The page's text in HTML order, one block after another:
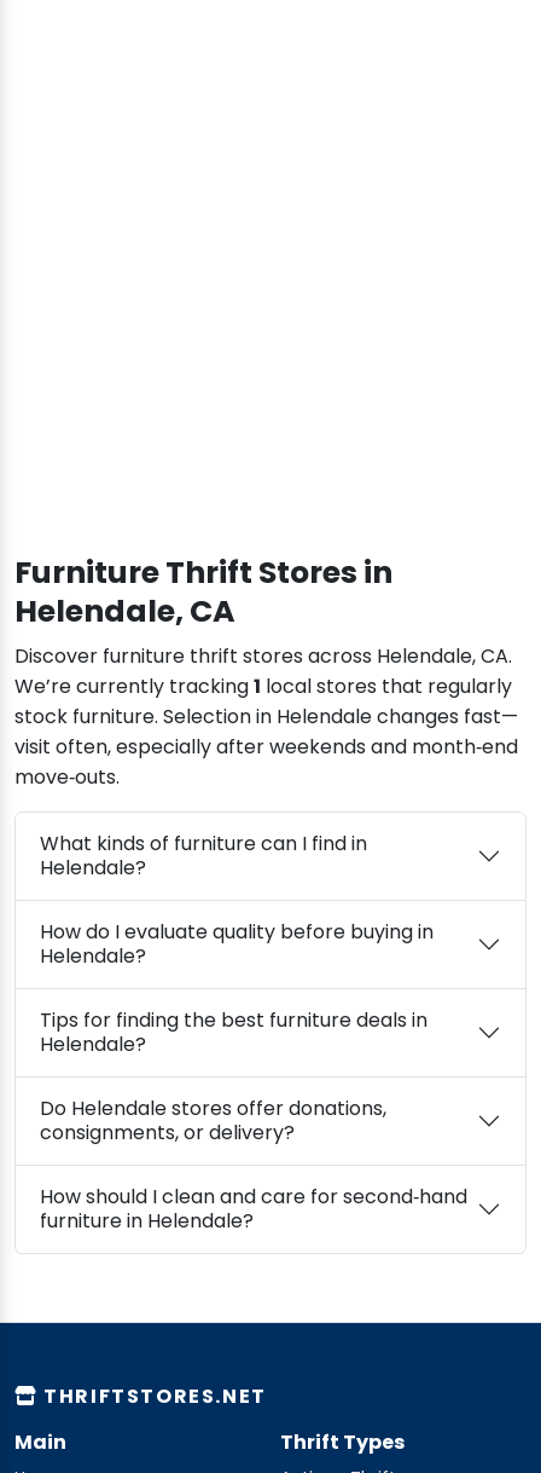
Furniture Thrift Stores in
Helendale, CA
Discover furniture thrift stores across Helendale, CA.
We’re currently tracking1 local stores that regularly
stock furniture. Selection in Helendale changes fast—
visit often, especially after weekends and month‑end
move‑outs.
What kinds of furniture can I find in
Helendale?
How do I evaluate quality before buying in
Helendale?
Tips for finding the best furniture deals in
Helendale?
Do Helendale stores offer donations,
consignments, or delivery?
How should I clean and care for second‑hand
furniture in Helendale?
THRIFTSTORES.NET
Main
Thrift Types